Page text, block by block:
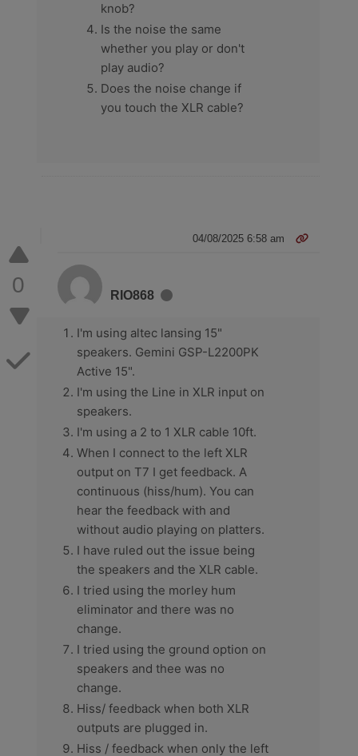
knob?
Is the noise the same
whether you play or don't
play audio?
Does the noise change if
you touch the XLR cable?
0
04/08/2025 6:58 am
RIO868
I'm using altec lansing 15"
speakers. Gemini GSP-L2200PK
Active 15".
I'm using the Line in XLR input on
speakers.
I'm using a 2 to 1 XLR cable 10ft.
When I connect to the left XLR
output on T7 I get feedback. A
continuous (hiss/hum). You can
hear the feedback with and
without audio playing on platters.
I have ruled out the issue being
the speakers and the XLR cable.
I tried using the morley hum
eliminator and there was no
change.
I tried using the ground option on
speakers and thee was no
change.
Hiss/ feedback when both XLR
outputs are plugged in.
Hiss / feedback when only the left